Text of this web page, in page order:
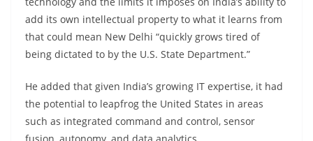
add its own intellectual property to what it learns from
that could mean New Delhi “quickly grows tired of
being dictated to by the U.S. State Department.”
He added that given India’s growing IT expertise, it had
the potential to leapfrog the United States in areas
such as integrated command and control, sensor